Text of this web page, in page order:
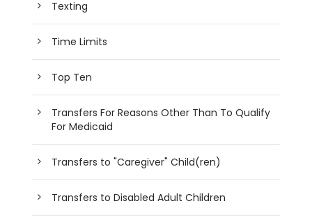
Texting
Time Limits
Top Ten
Transfers For Reasons Other Than To Qualify
For Medicaid
Transfers to "Caregiver" Child(ren)
Transfers to Disabled Adult Children